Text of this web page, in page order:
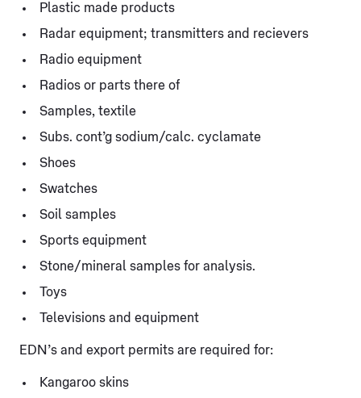
Plastic made products
Radar equipment; transmitters and recievers
Radio equipment
Radios or parts there of
Samples, textile
Subs. cont’g sodium/calc. cyclamate
Shoes
Swatches
Soil samples
Sports equipment
Stone/mineral samples for analysis.
Toys
Televisions and equipment
EDN’s and export permits are required for:
Kangaroo skins